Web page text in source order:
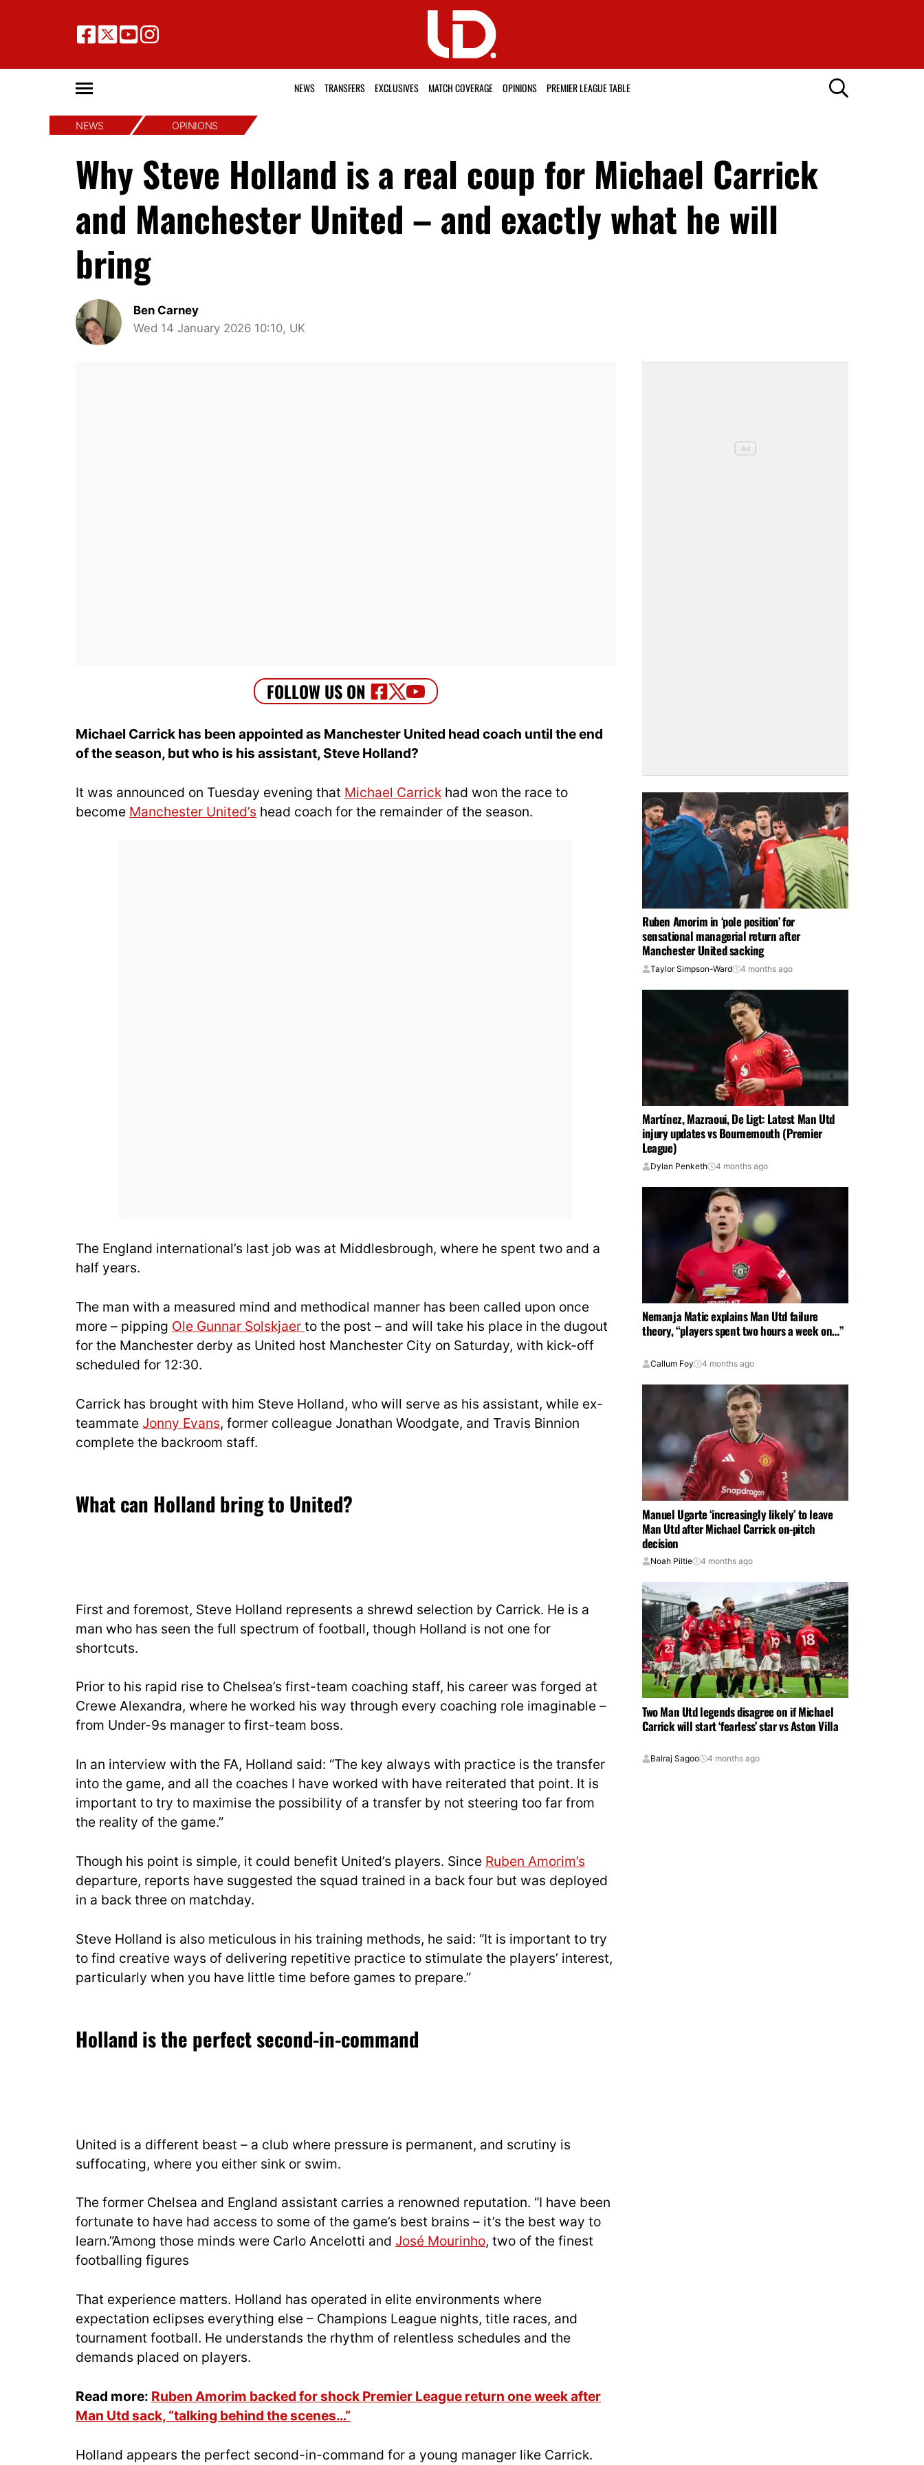
NEWS TRANSFERS EXCLUSIVES MATCH COVERAGE OPINIONS PREMIER LEAGUE TABLE
NEWS OPINIONS
Why Steve Holland is a real coup for Michael Carrick
and Manchester United – and exactly what he will
bring
Ben Carney
Wed 14 January 2026 10:10, UK
Michael Carrick has been appointed as Manchester United head coach until the end
of the season, but who is his assistant, Steve Holland?
It was announced on Tuesday evening that Michael Carrick had won the race to
become Manchester United’s head coach for the remainder of the season.
The England international’s last job was at Middlesbrough, where he spent two and a
half years.
The man with a measured mind and methodical manner has been called upon once
more – pipping Ole Gunnar Solskjaer to the post – and will take his place in the dugout
for the Manchester derby as United host Manchester City on Saturday, with kick-off
scheduled for 12:30.
Carrick has brought with him Steve Holland, who will serve as his assistant, while ex-
teammate Jonny Evans, former colleague Jonathan Woodgate, and Travis Binnion
complete the backroom staff.
What can Holland bring to United?
First and foremost, Steve Holland represents a shrewd selection by Carrick. He is a
man who has seen the full spectrum of football, though Holland is not one for
shortcuts.
Prior to his rapid rise to Chelsea’s first-team coaching staff, his career was forged at
Crewe Alexandra, where he worked his way through every coaching role imaginable –
from Under-9s manager to first-team boss.
In an interview with the FA, Holland said: “The key always with practice is the transfer
into the game, and all the coaches I have worked with have reiterated that point. It is
important to try to maximise the possibility of a transfer by not steering too far from
the reality of the game.”
Though his point is simple, it could benefit United’s players. Since Ruben Amorim’s
departure, reports have suggested the squad trained in a back four but was deployed
in a back three on matchday.
Steve Holland is also meticulous in his training methods, he said: “It is important to try
to find creative ways of delivering repetitive practice to stimulate the players’ interest,
particularly when you have little time before games to prepare.”
Holland is the perfect second-in-command
United is a different beast – a club where pressure is permanent, and scrutiny is
suffocating, where you either sink or swim.
The former Chelsea and England assistant carries a renowned reputation. “I have been
fortunate to have had access to some of the game’s best brains – it’s the best way to
learn.”Among those minds were Carlo Ancelotti and José Mourinho, two of the finest
footballing figures
That experience matters. Holland has operated in elite environments where
expectation eclipses everything else – Champions League nights, title races, and
tournament football. He understands the rhythm of relentless schedules and the
demands placed on players.
Read more: Ruben Amorim backed for shock Premier League return one week after
Man Utd sack, “talking behind the scenes…”
Holland appears the perfect second-in-command for a young manager like Carrick.
Ruben Amorim in ‘pole position’ for
sensational managerial return after
Manchester United sacking
Taylor Simpson-Ward 4 months ago
Martínez, Mazraoui, De Ligt: Latest Man Utd
injury updates vs Bournemouth (Premier
League)
Dylan Penketh 4 months ago
Nemanja Matic explains Man Utd failure
theory, “players spent two hours a week on…”
Callum Foy 4 months ago
Manuel Ugarte ‘increasingly likely’ to leave
Man Utd after Michael Carrick on-pitch
decision
Noah Piltie 4 months ago
Two Man Utd legends disagree on if Michael
Carrick will start ‘fearless’ star vs Aston Villa
Balraj Sagoo 4 months ago